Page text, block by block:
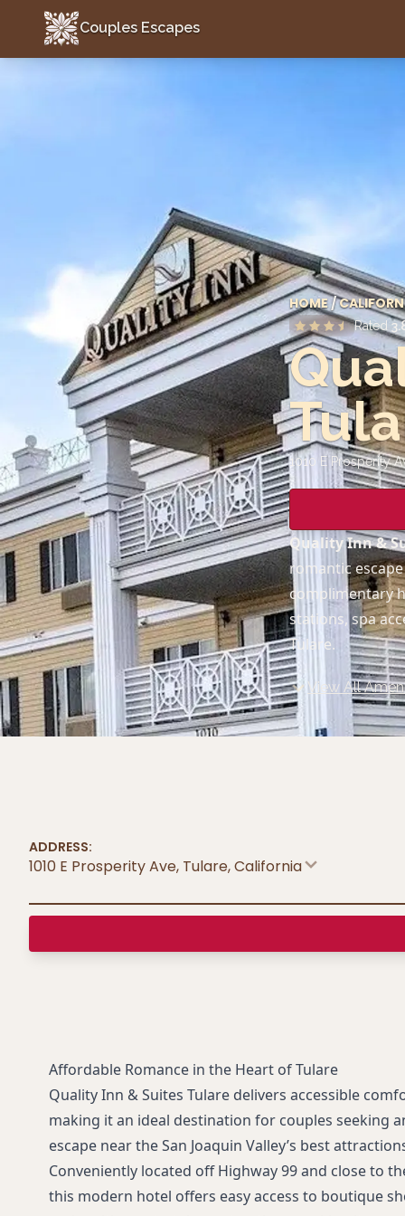
Couples Escapes
Couples Escapes
HOME/
Rated
1010 E Prosperity
Quality Inn &
romantic
complimentary
stations, spa
Tulare.
View All
ADDRESS:
1010 E Prosperity Ave, Tulare,California
Affordable Romance in the Heart of Tulare
Quality Inn & Suites Tulare delivers accessible
making it an ideal destination for couples seeking
escape near the San Joaquin Valley’s best
Conveniently located off Highway 99 and close to
this modern hotel offers easy access to boutique